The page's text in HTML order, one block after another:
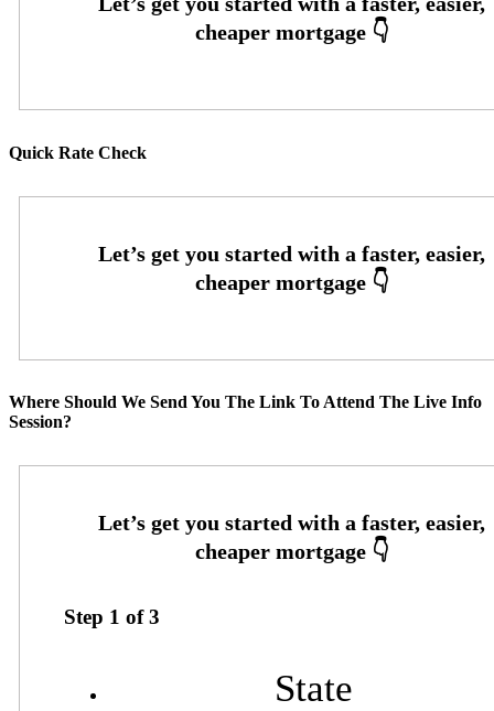
Quick Rate Check
Where Should We Send You The Link To Attend The Live Info
Session?
Step 1 of3
State